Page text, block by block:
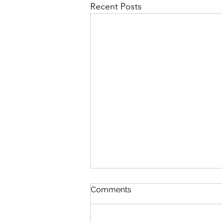
Recent Posts
Discipline
August 6 Nehemiah 10-11 Psalm
Comments